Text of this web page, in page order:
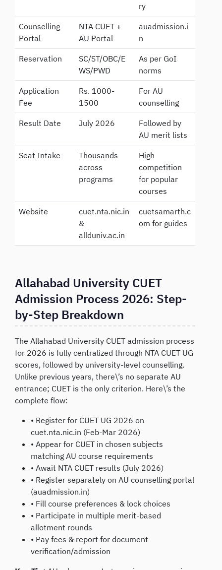
ry
Counselling
Portal
NTA CUET +
AU Portal
auadmission.i
n
Reservation
SC/ST/OBC/E
WS/PWD
As per GoI
norms
Application
Fee
Rs. 1000-
1500
For AU
counselling
Result Date July 2026
Followed by
AU merit lists
Seat Intake
Thousands
across
programs
High
competition
for popular
courses
Website
cuet.nta.nic.in
&
allduniv.ac.in
cuetsamarth.c
om for guides
Allahabad University CUET
Admission Process 2026: Step-
by-Step Breakdown
The Allahabad University CUET admission process
for 2026 is fully centralized through NTA CUET UG
scores, followed by university-level counselling.
Unlike previous years, there\’s no separate AU
entrance; CUET is the only criterion. Here\’s the
complete flow:
• Register for CUET UG 2026 on
cuet.nta.nic.in (Feb-Mar 2026)
• Appear for CUET in chosen subjects
matching AU course requirements
• Await NTA CUET results (July 2026)
• Register separately on AU counselling portal
(auadmission.in)
• Fill course preferences & lock choices
• Participate in multiple merit-based
allotment rounds
• Pay fees & report for document
verification/admission